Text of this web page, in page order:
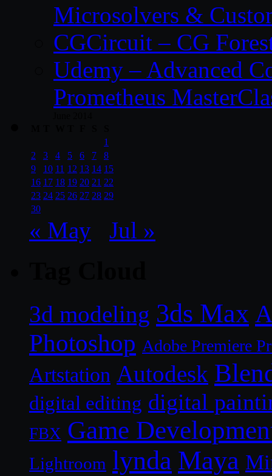
Microsolvers &
CGCircuit – CG
Udemy – Advanced
Prometheus
1
2
3 4 5 6 7
8
9
10 11 12 13 14 15
16 17 18 19 20 21 22
23 24 25 26 27 28 29
30
« May Jul »
3d modeling 3ds Max
Photoshop Adobe Premiere
Artstation Autodesk
digital editing digital
FBX Game
Lightroom lynda Maya